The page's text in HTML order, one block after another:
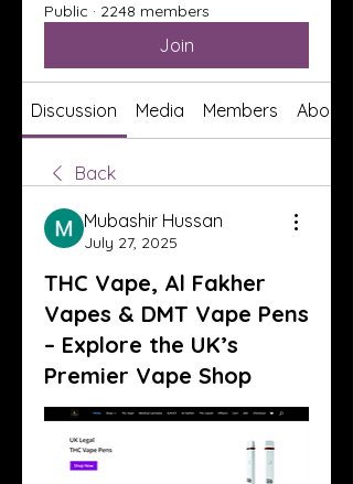
Public · 2248 members
Join
Discussion Media Members About
Back
Mubashir Hussan
July 27, 2025
THC Vape, Al Fakher
Vapes & DMT Vape Pens
– Explore the UK’s
Premier Vape Shop